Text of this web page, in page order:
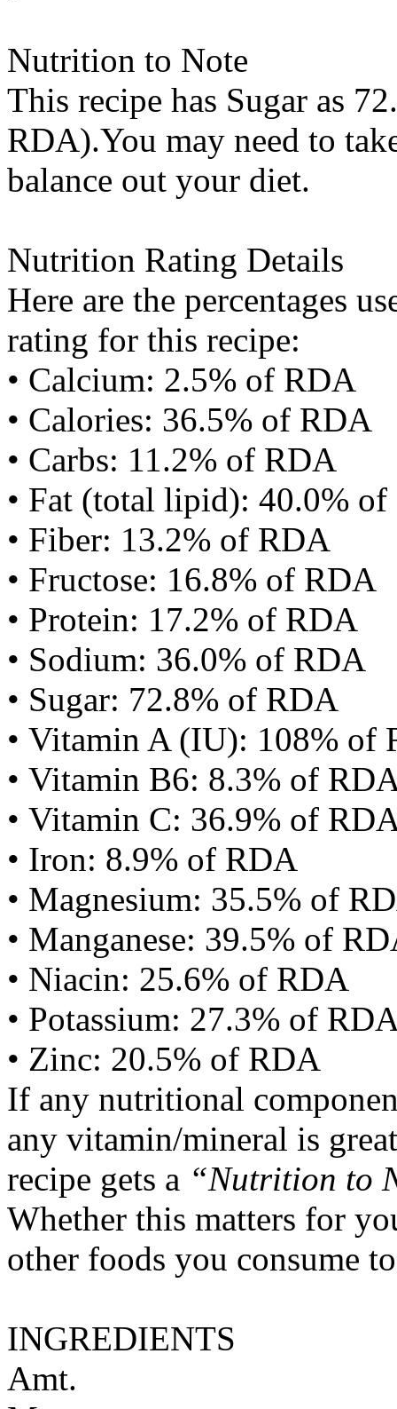
Nutrition to Note
This recipe has Sugar as
RDA).You may need to
balance out your diet.
Nutrition Rating Details
Here are the percentages
rating for this recipe:
• Calcium: 2.5% of RDA
• Calories: 36.5% of RDA
• Carbs: 11.2% of RDA
• Fat (total lipid): 40.0%
• Fiber: 13.2% of RDA
• Fructose: 16.8% of RDA
• Protein: 17.2% of RDA
• Sodium: 36.0% of RDA
• Sugar: 72.8% of RDA
• Vitamin A (IU): 108% of
• Vitamin B6: 8.3% of
• Vitamin C: 36.9% of
• Iron: 8.9% of RDA
• Magnesium: 35.5% of
• Manganese: 39.5% of
• Niacin: 25.6% of RDA
• Potassium: 27.3% of
• Zinc: 20.5% of RDA
If any nutritional
any vitamin/mineral is
recipe gets a “Nutrition to
Whether this matters for
other foods you consume
INGREDIENTS
Amt.